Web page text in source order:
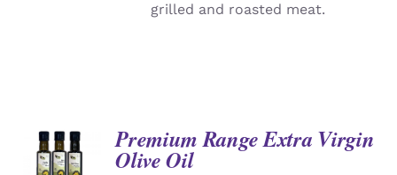
grilled and roasted meat.
Premium Range Extra Virgin
Olive Oil